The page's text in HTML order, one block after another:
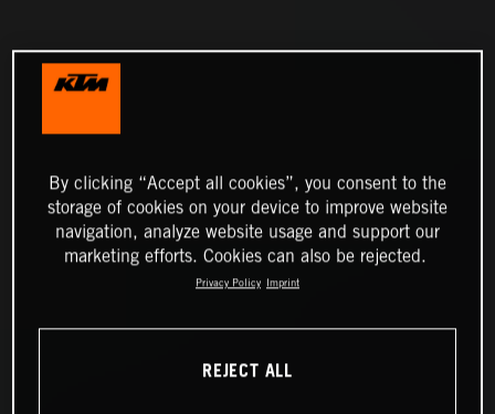
By clicking “Accept all cookies”, you consent to the
storage of cookies on your device to improve website
navigation, analyze website usage and support our
marketing efforts. Cookies can also be rejected.
Privacy Policy Imprint
REJECT ALL